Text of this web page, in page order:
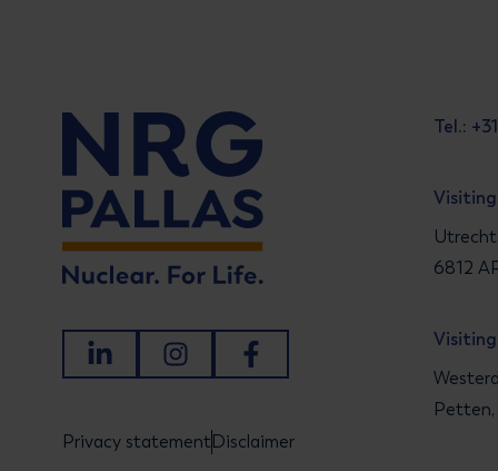
LinkedInInstagramFacebook
Privacy statementDisclaimer
Tel.:
Visiting
6812
Petten,